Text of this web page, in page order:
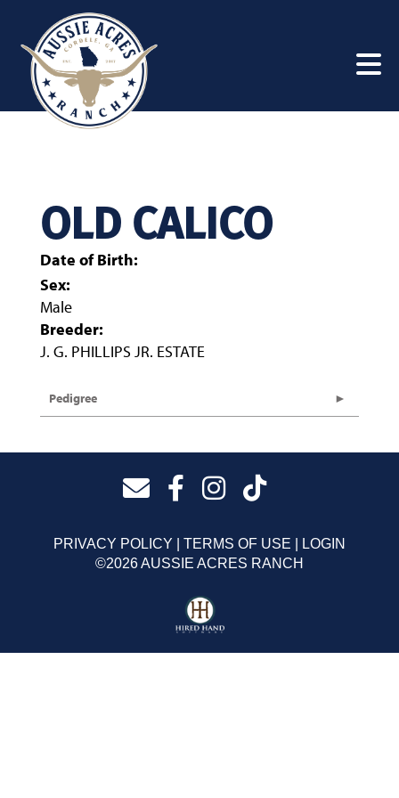
OLD CALICO
Date of Birth:
Sex:
Male
Breeder:
J. G. PHILLIPS JR. ESTATE
Pedigree
PRIVACY POLICY TERMS OF USE
LOGIN
©2026 AUSSIE ACRES RANCH